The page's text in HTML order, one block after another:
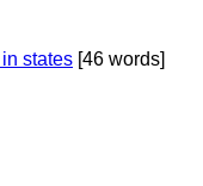
states [46 words]